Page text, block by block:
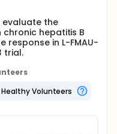
evaluate the
hepatitis B
response in L-FMAU-
trial.
Healthy Volunteers